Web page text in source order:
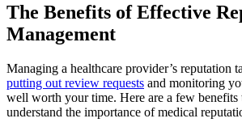
The Benefits of Effective
Management
Managing a healthcare provider’s reputation
putting out review requests and monitoring
well worth your time. Here are a few benefits
understand the importance of medical